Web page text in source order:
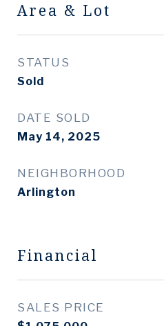
Area & Lot
STATUS
Sold
DATE SOLD
May 14, 2025
NEIGHBORHOOD
Arlington
Financial
SALES PRICE